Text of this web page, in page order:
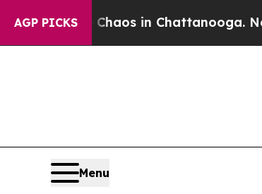
AGP PICKSChaos in Chattanooga.
Menu